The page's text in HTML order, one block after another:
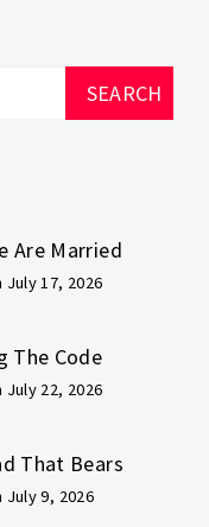
Are Married
17, 2026
The Code
22, 2026
That Bears
9, 2026